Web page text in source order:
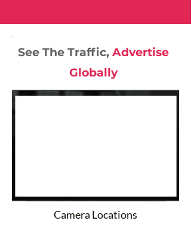
See The Traffic, Advertise
Globally
Camera Locations